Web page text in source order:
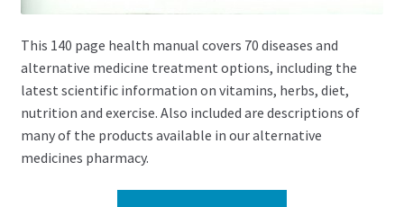
This 140 page health manual covers 70 diseases and
alternative medicine treatment options, including the
latest scientific information on vitamins, herbs, diet,
nutrition and exercise. Also included are descriptions of
many of the products available in our alternative
medicines pharmacy.